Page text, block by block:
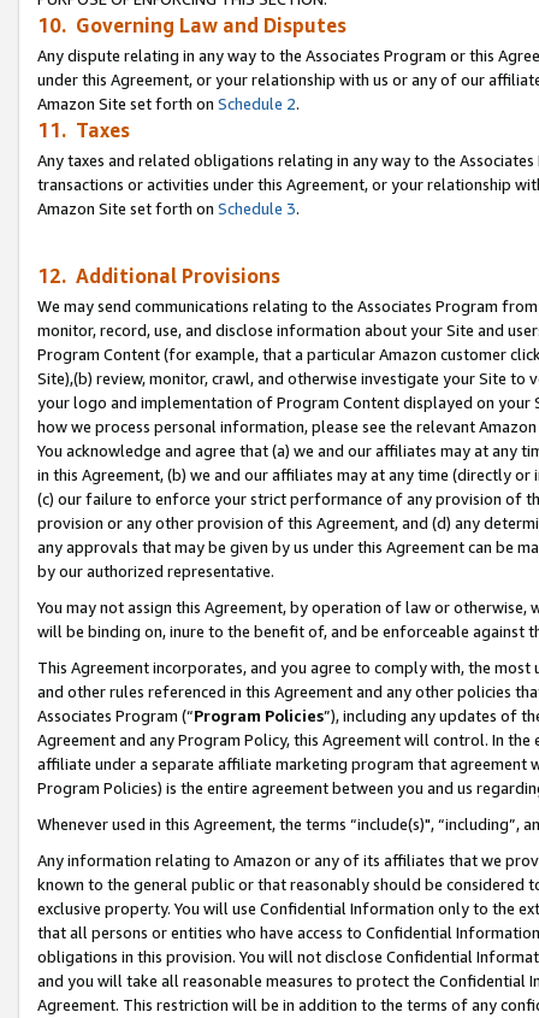
10. Governing Law and Disputes
Any dispute relating in any way to the Associates Program or this
under this Agreement, or your relationship with us or any of our
Amazon Site set forth on Schedule 2.
11. Taxes
Any taxes and related obligations relating in any way to the
transactions or activities under this Agreement, or your relationship
Amazon Site set forth on Schedule 3.
12. Additional Provisions
We may send communications relating to the Associates Program
monitor, record, use, and disclose information about your Site and
Program Content (for example, that a particular Amazon customer
Site),(b) review, monitor, crawl, and otherwise investigate your Site
your logo and implementation of Program Content displayed on
how we process personal information, please see the relevant
You acknowledge and agree that (a) we and our affiliates may at
in this Agreement, (b) we and our affiliates may at any time (directly
(c) our failure to enforce your strict performance of any provision of
provision or any other provision of this Agreement, and (d) any
any approvals that may be given by us under this Agreement can be
by our authorized representative.
You may not assign this Agreement, by operation of law or
will be binding on, inure to the benefit of, and be enforceable against
This Agreement incorporates, and you agree to comply with, the
and other rules referenced in this Agreement and any other policies
Associates Program (“Program Policies”), including any updates of
Agreement and any Program Policy, this Agreement will control. In
affiliate under a separate affiliate marketing program that agreement
Program Policies) is the entire agreement between you and us
Whenever used in this Agreement, the terms “include(s)",
Any information relating to Amazon or any of its affiliates that we
known to the general public or that reasonably should be considered
exclusive property. You will use Confidential Information only to the
that all persons or entities who have access to Confidential
obligations in this provision. You will not disclose Confidential
and you will take all reasonable measures to protect the Confidential
Agreement. This restriction will be in addition to the terms of any